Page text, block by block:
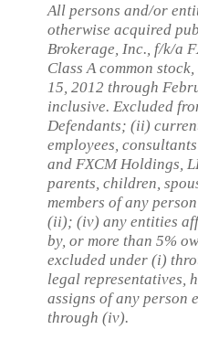
All persons and/or
otherwise acquired
Brokerage, Inc., f/k/a
Class A common
15, 2012 through
inclusive. Excluded
Defendants; (ii)
employees,
and FXCM Holdings,
parents, children,
members of any
(ii); (iv) any entities
by, or more than 5%
excluded under (i)
legal representatives,
assigns of any person
through (iv).